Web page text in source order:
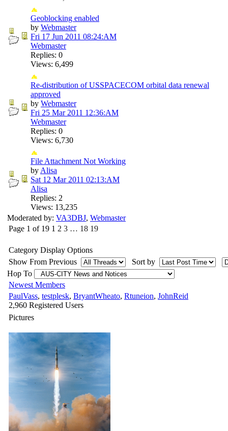
Geoblocking enabled
by Webmaster
Fri 17 Jun 2011 08:24:AM
Webmaster
Replies: 0
Views: 6,499
Re-distribution of USSPACECOM orbital data renewal
approved
by Webmaster
Fri 25 Mar 2011 12:36:AM
Webmaster
Replies: 0
Views: 6,730
File Attachment Not Working
by Alisa
Sat 12 Mar 2011 02:13:AM
Alisa
Replies: 2
Views: 13,235
Moderated by: VA3DBJ, Webmaster
Page 1 of 19 1 2 3 … 18 19
Category Display Options
Show From Previous
Sort by
Hop To
Newest Members
PaulVass, testplesk, BryantWheato, Rtuneion, JohnReid
2,960 Registered Users
Pictures